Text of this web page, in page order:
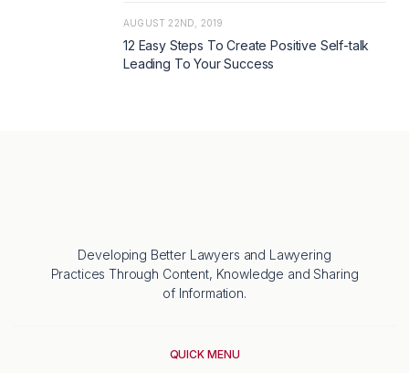
AUGUST 22ND, 2019
12 Easy Steps To Create Positive Self-talk
Leading To Your Success
Developing Better Lawyers and Lawyering
Practices Through Content, Knowledge and Sharing
of Information.
QUICK MENU